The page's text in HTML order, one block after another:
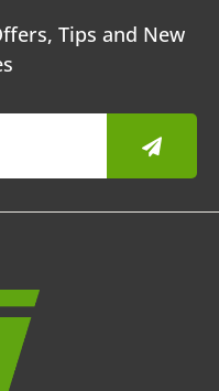
Tips and New
Submit